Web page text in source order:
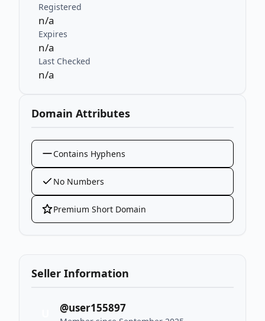
Registered
n/a
Expires
n/a
Last Checked
n/a
Domain Attributes
Contains Hyphens
No Numbers
Premium Short Domain
Seller Information
@user155897